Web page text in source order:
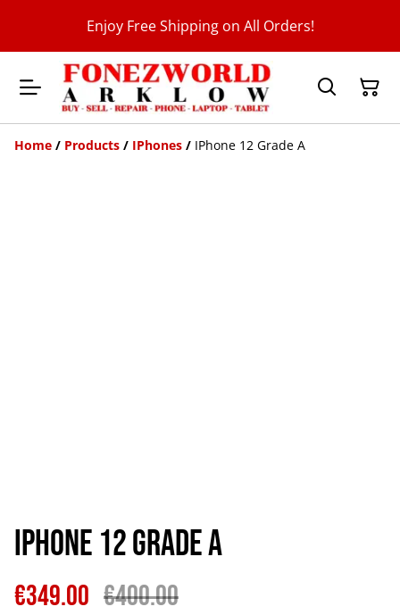
Enjoy Free Shipping on All Orders!
Home / Products / IPhones / IPhone 12 Grade A
IPhone 12 Grade A
€349.00 €400.00